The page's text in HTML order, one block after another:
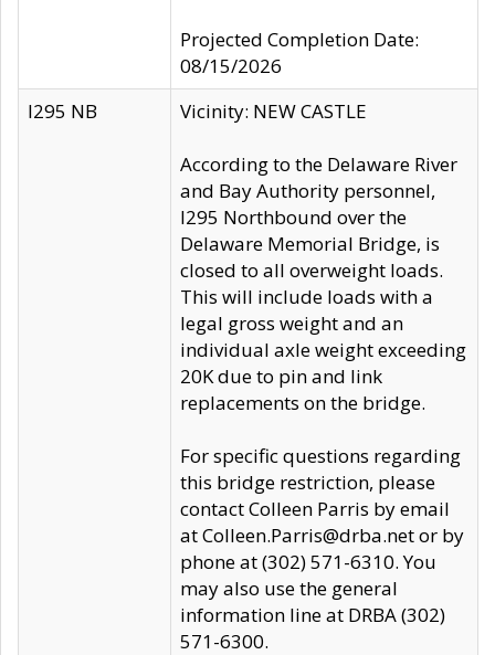
Projected Completion Date:
08/15/2026
I295 NB
Vicinity: NEW CASTLE
According to the Delaware River
and Bay Authority personnel,
I295 Northbound over the
Delaware Memorial Bridge, is
closed to all overweight loads.
This will include loads with a
legal gross weight and an
individual axle weight exceeding
20K due to pin and link
replacements on the bridge.
For specific questions regarding
this bridge restriction, please
contact Colleen Parris by email
at Colleen.Parris@drba.net or by
phone at (302) 571-6310. You
may also use the general
information line at DRBA (302)
571-6300.